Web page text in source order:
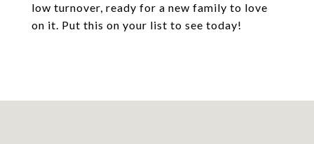
low turnover, ready for a new family to love
on it. Put this on your list to see today!